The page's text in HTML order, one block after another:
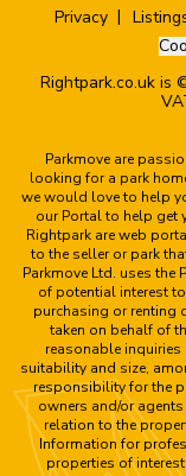
Privacy
Rightpark.co.uk is
Parkmove are
looking for a park
we would love to help
our Portal to help get
Rightpark are web
to the seller or park
Parkmove Ltd. uses the
of potential interest
purchasing or renting
taken on behalf of
reasonable
suitability and size,
responsibility for the
owners and/or
relation to the
Information for
properties of